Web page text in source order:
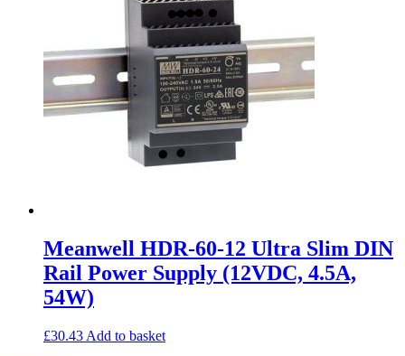
Meanwell HDR-60-12 Ultra Slim DIN
Rail Power Supply (12VDC, 4.5A,
54W)
£30.43 Add to basket